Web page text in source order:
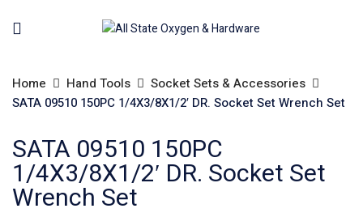
Home Hand Tools
Socket Sets & Accessories
SATA 09510 150PC 1/4X3/8X1/2′ DR. Socket Set Wrench Set
SATA 09510 150PC
1/4X3/8X1/2′ DR. Socket Set
Wrench Set